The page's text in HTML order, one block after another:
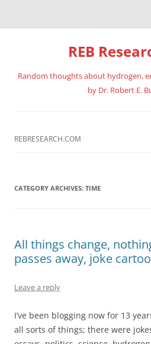
REB
Random thoughts about hydrogen,
by Dr. Robert E.
REBRESEARCH.COM
CATEGORY ARCHIVES: TIME
All things change,
passes away, joke
Leave a reply
I’ve been blogging now for 13
all sorts of things; there were